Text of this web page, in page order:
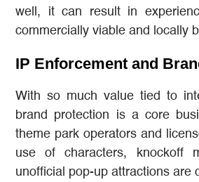
well, it can result in
commercially viable and locally
IP Enforcement and
With so much value tied to
brand protection is a core
theme park operators and
use of characters, knockoff
unofficial pop-up attractions are